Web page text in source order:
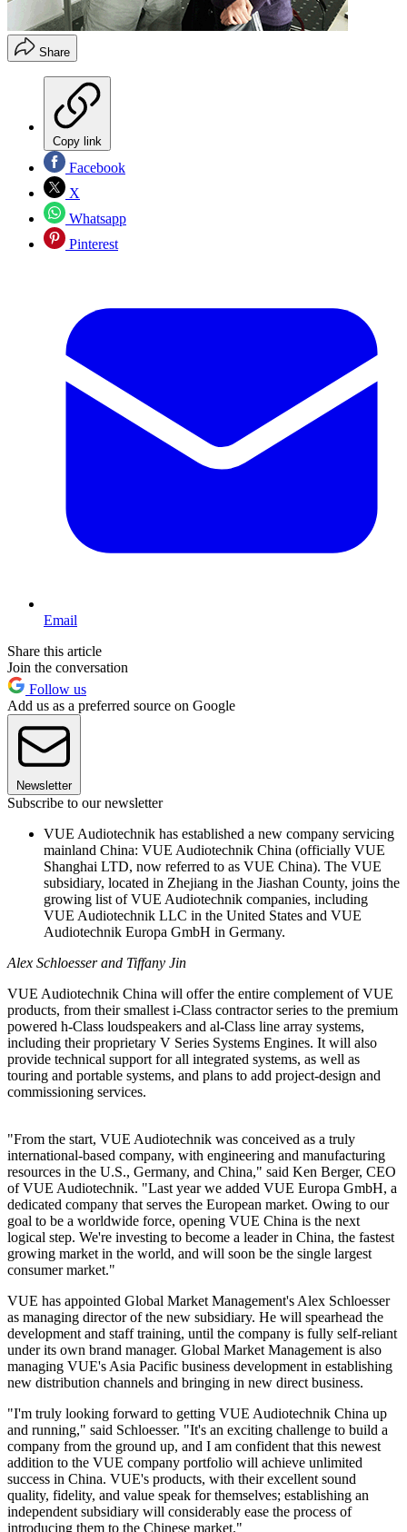
Share
Copy link
Facebook
X
Whatsapp
Pinterest
Email
Share this article
Join the conversation
Follow us
Add us as a preferred source on Google
Newsletter
Subscribe to our newsletter
VUE Audiotechnik has established a new company servicing
mainland China: VUE Audiotechnik China (officially VUE
Shanghai LTD, now referred to as VUE China). The VUE
subsidiary, located in Zhejiang in the Jiashan County, joins the
growing list of VUE Audiotechnik companies, including
VUE Audiotechnik LLC in the United States and VUE
Audiotechnik Europa GmbH in Germany.
Alex Schloesser and Tiffany Jin
VUE Audiotechnik China will offer the entire complement of VUE
products, from their smallest i-Class contractor series to the premium
powered h-Class loudspeakers and al-Class line array systems,
including their proprietary V Series Systems Engines. It will also
provide technical support for all integrated systems, as well as
touring and portable systems, and plans to add project-design and
commissioning services.
"From the start, VUE Audiotechnik was conceived as a truly
international-based company, with engineering and manufacturing
resources in the U.S., Germany, and China," said Ken Berger, CEO
of VUE Audiotechnik. "Last year we added VUE Europa GmbH, a
dedicated company that serves the European market. Owing to our
goal to be a worldwide force, opening VUE China is the next
logical step. We're investing to become a leader in China, the fastest
growing market in the world, and will soon be the single largest
consumer market."
VUE has appointed Global Market Management's Alex Schloesser
as managing director of the new subsidiary. He will spearhead the
development and staff training, until the company is fully self-reliant
under its own brand manager. Global Market Management is also
managing VUE's Asia Pacific business development in establishing
new distribution channels and bringing in new direct business.
"I'm truly looking forward to getting VUE Audiotechnik China up
and running," said Schloesser. "It's an exciting challenge to build a
company from the ground up, and I am confident that this newest
addition to the VUE company portfolio will achieve unlimited
success in China. VUE's products, with their excellent sound
quality, fidelity, and value speak for themselves; establishing an
independent subsidiary will considerably ease the process of
introducing them to the Chinese market."